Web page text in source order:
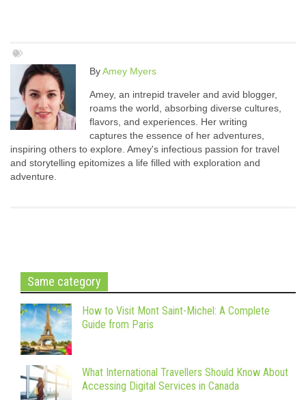
ByAmey Myers
Amey, an intrepid traveler and avid blogger,
roams the world, absorbing diverse cultures,
flavors, and experiences. Her writing
captures the essence of her adventures,
inspiring others to explore. Amey's infectious passion for travel
and storytelling epitomizes a life filled with exploration and
adventure.
Same category
How to Visit Mont Saint-Michel: A Complete
Guide from Paris
What International Travellers Should Know About
Accessing Digital Services in Canada